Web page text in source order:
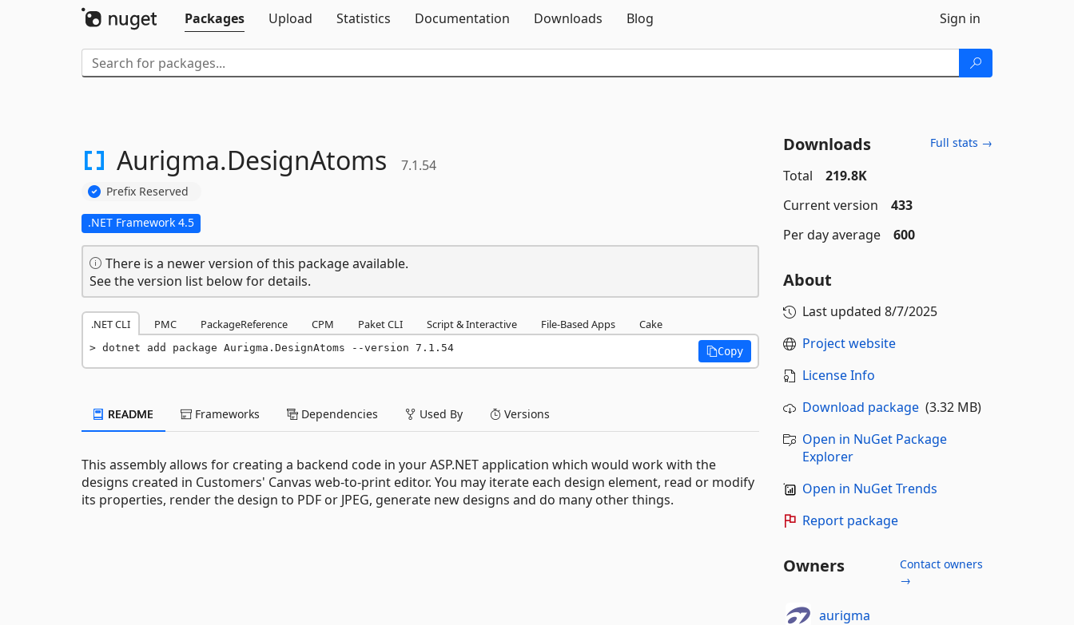
Packages
Upload Statistics Documentation Downloads Blog Sign in
Aurigma.DesignAtoms 7.1.54
Prefix Reserved
.NET Framework 4.5
There is a newer version of this package available.
See the version list below for details.
.NET CLI PMC PackageReference CPM Paket CLI Script & Interactive File-Based Apps Cake
dotnet add package Aurigma.DesignAtoms --version 7.1.54 Copy
README Frameworks Dependencies Used By Versions
This assembly allows for creating a backend code in your ASP.NET application which would work with the
designs created in Customers' Canvas web-to-print editor. You may iterate each design element, read or modify
its properties, render the design to PDF or JPEG, generate new designs and do many other things.
Downloads Full stats →
Total
219.8K
Current version
433
Per day average
600
About
Last updated 8/7/2025
Project website
License Info
Download package(3.32 MB)
Open in NuGet Package
Explorer
Open in NuGet Trends
Report package
Owners
Contact owners
→
aurigma